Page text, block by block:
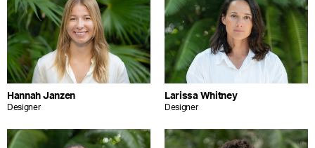
Hannah Janzen
Designer
Larissa Whitney
Designer